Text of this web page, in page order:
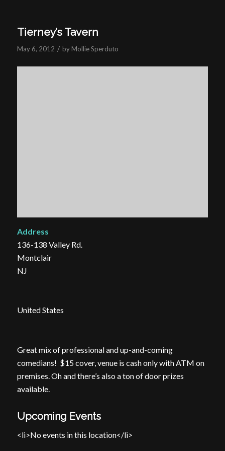
Tierney’s Tavern
May 6, 2012 / by Mollie Sperduto
Address
136-138 Valley Rd.
Montclair
NJ
United States
Great mix of professional and up-and-coming
comedians! $15 cover, venue is cash only with ATM on
premises. Oh and there’s also a ton of door prizes
available.
Upcoming Events
<li>No events in this location</li>